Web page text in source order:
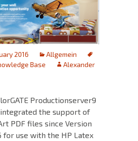
2016
Allgemein
Base
Alexander
Productionserver9
the support of
PDF files since Version
for use with the HP Latex